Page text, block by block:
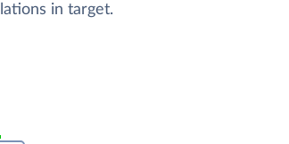
in target.